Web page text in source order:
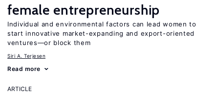
female entrepreneurship
Individual and environmental factors can lead women to
start innovative market-expanding and export-oriented
ventures—or block them
Siri A. Terjesen
Read more
ARTICLE